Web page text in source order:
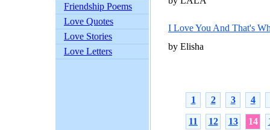
Friendship Poems
Love Quotes
Love Stories
Love Letters
I Love You And That's
by Elisha
1 2 3 4
11 12 13 14